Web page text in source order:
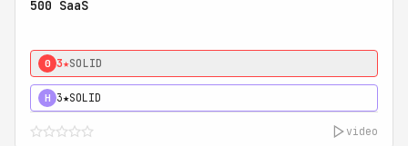
500 SaaS
0 3★SOLID
H 3★SOLID
video